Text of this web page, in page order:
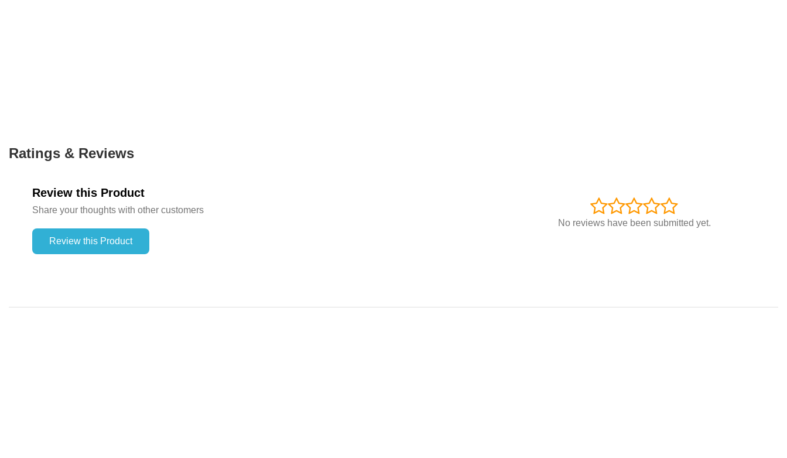
Ratings & Reviews
Review this Product
Share your thoughts with other customers
Review this Product
No reviews have been submitted yet.